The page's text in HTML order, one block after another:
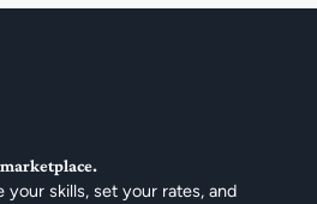
your skills, set your rates, and